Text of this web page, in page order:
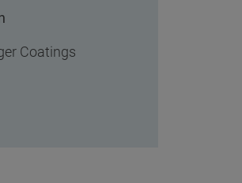
Coatings